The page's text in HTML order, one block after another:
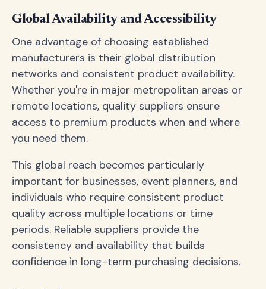
Global Availability and Accessibility
One advantage of choosing established
manufacturers is their global distribution
networks and consistent product availability.
Whether you're in major metropolitan areas or
remote locations, quality suppliers ensure
access to premium products when and where
you need them.
This global reach becomes particularly
important for businesses, event planners, and
individuals who require consistent product
quality across multiple locations or time
periods. Reliable suppliers provide the
consistency and availability that builds
confidence in long-term purchasing decisions.